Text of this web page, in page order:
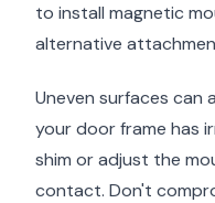
to install magnetic
alternative
Uneven surfaces can
your door frame has
shim or adjust the
contact. Don't